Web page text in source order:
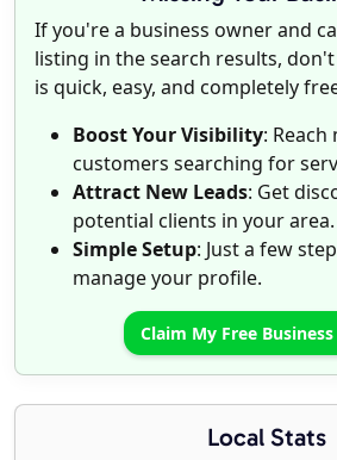
If you're a business owner and
listing in the search results,
is quick, easy, and completely
Boost Your Visibility:
customers searching for
Attract New Leads: Get
potential clients in your area.
Simple Setup: Just a few
manage your profile.
Claim My Free
Local Stats